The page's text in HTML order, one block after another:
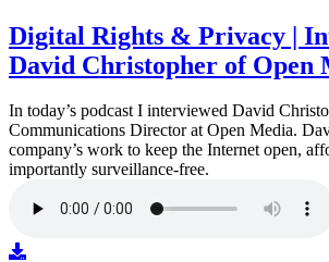
Digital Rights & Privacy |
David Christopher of Open
In today’s podcast I interviewed David
Communications Director at Open Media.
company’s work to keep the Internet open,
importantly surveillance-free.